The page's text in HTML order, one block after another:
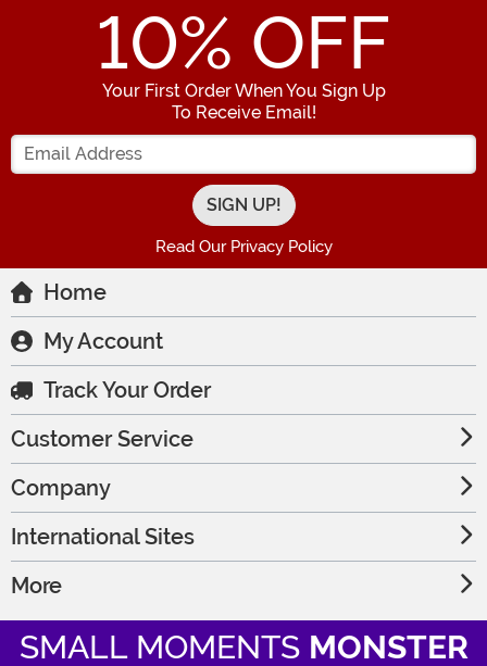
10% OFF
Your First Order When You Sign Up
To Receive Email!
Enter your Email Address
Read Our Privacy Policy
Home
My Account
Track Your Order
Customer Service
Company
International Sites
More
SMALL MOMENTS MONSTER